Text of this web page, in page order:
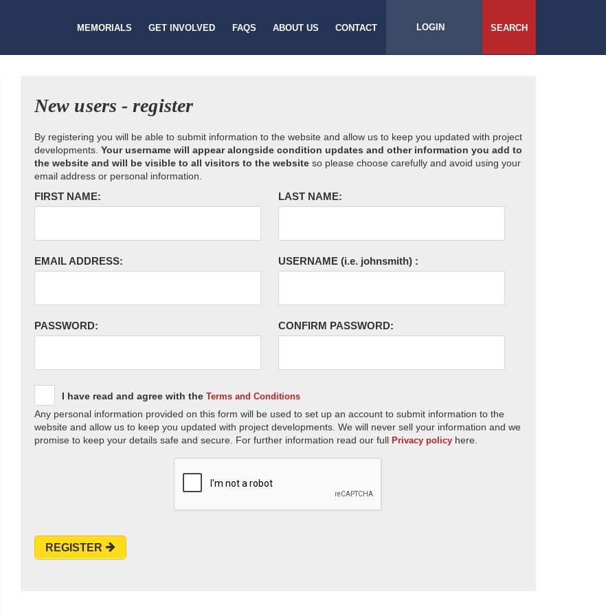
MEMORIALS GET INVOLVED FAQS ABOUT US CONTACT LOGIN SEARCH
New users - register
By registering you will be able to submit information to the website and allow us to keep you updated with project
developments. Your username will appear alongside condition updates and other information you add to
the website and will be visible to all visitors to the website so please choose carefully and avoid using your
email address or personal information.
FIRST NAME: LAST NAME:
EMAIL ADDRESS: USERNAME (i.e. johnsmith) :
PASSWORD: CONFIRM PASSWORD:
I have read and agree with the Terms and Conditions
Any personal information provided on this form will be used to set up an account to submit information to the
website and allow us to keep you updated with project developments. We will never sell your information and we
promise to keep your details safe and secure. For further information read our full Privacy policy here.
REGISTER